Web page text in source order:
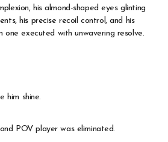
his almond-shaped eyes glinting
his precise recoil control, and his
one executed with unwavering resolve.
him shine.
POV player was eliminated.